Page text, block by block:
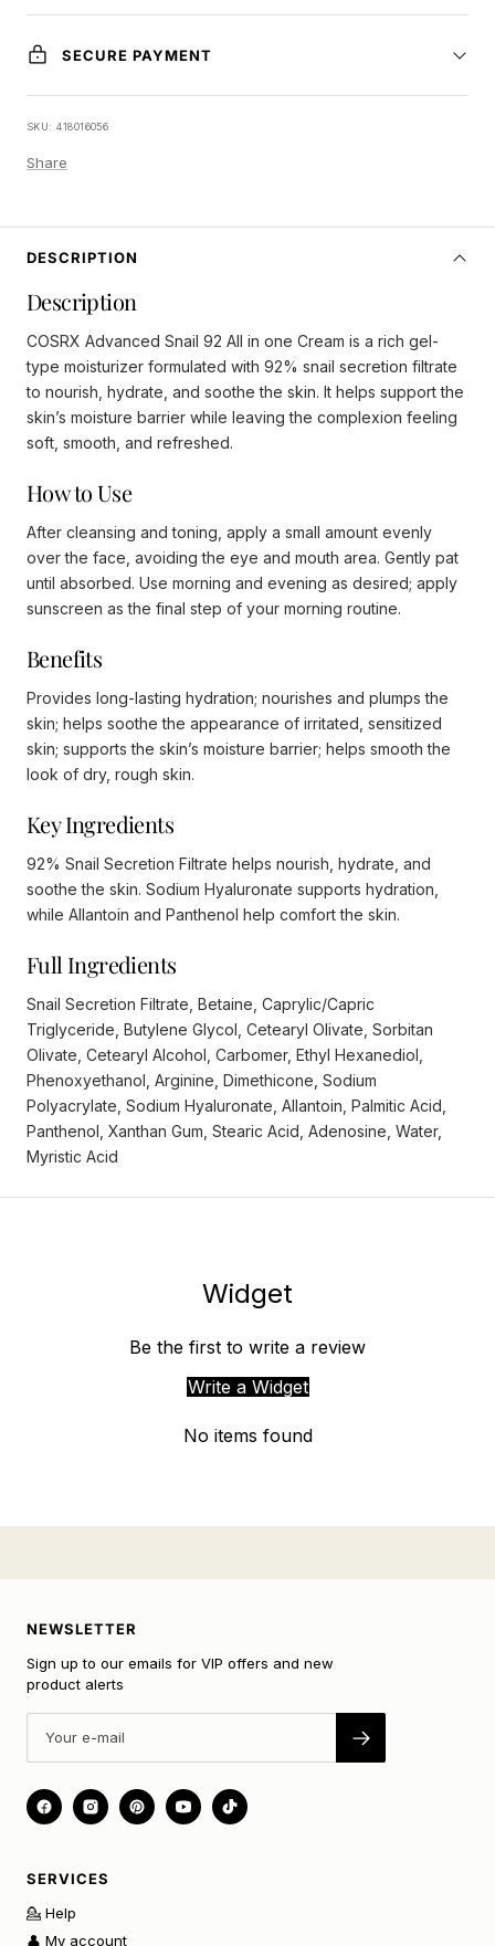
SECURE PAYMENT
SKU:418016056
Share
DESCRIPTION
Description
COSRX Advanced Snail 92 All in one Cream is a rich gel-
type moisturizer formulated with 92% snail secretion filtrate
to nourish, hydrate, and soothe the skin. It helps support the
skin’s moisture barrier while leaving the complexion feeling
soft, smooth, and refreshed.
How to Use
After cleansing and toning, apply a small amount evenly
over the face, avoiding the eye and mouth area. Gently pat
until absorbed. Use morning and evening as desired; apply
sunscreen as the final step of your morning routine.
Benefits
Provides long-lasting hydration; nourishes and plumps the
skin; helps soothe the appearance of irritated, sensitized
skin; supports the skin’s moisture barrier; helps smooth the
look of dry, rough skin.
Key Ingredients
92% Snail Secretion Filtrate helps nourish, hydrate, and
soothe the skin. Sodium Hyaluronate supports hydration,
while Allantoin and Panthenol help comfort the skin.
Full Ingredients
Snail Secretion Filtrate, Betaine, Caprylic/Capric
Triglyceride, Butylene Glycol, Cetearyl Olivate, Sorbitan
Olivate, Cetearyl Alcohol, Carbomer, Ethyl Hexanediol,
Phenoxyethanol, Arginine, Dimethicone, Sodium
Polyacrylate, Sodium Hyaluronate, Allantoin, Palmitic Acid,
Panthenol, Xanthan Gum, Stearic Acid, Adenosine, Water,
Myristic Acid
Widget
Be the first to write a review
Write a Widget
No items found
NEWSLETTER
Sign up to our emails for VIP offers and new
product alerts
SERVICES
💁 Help
👤 My account